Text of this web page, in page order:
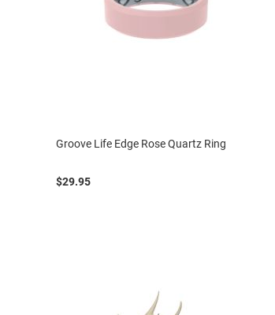
Groove Life Edge Rose Quartz Ring
$29.95